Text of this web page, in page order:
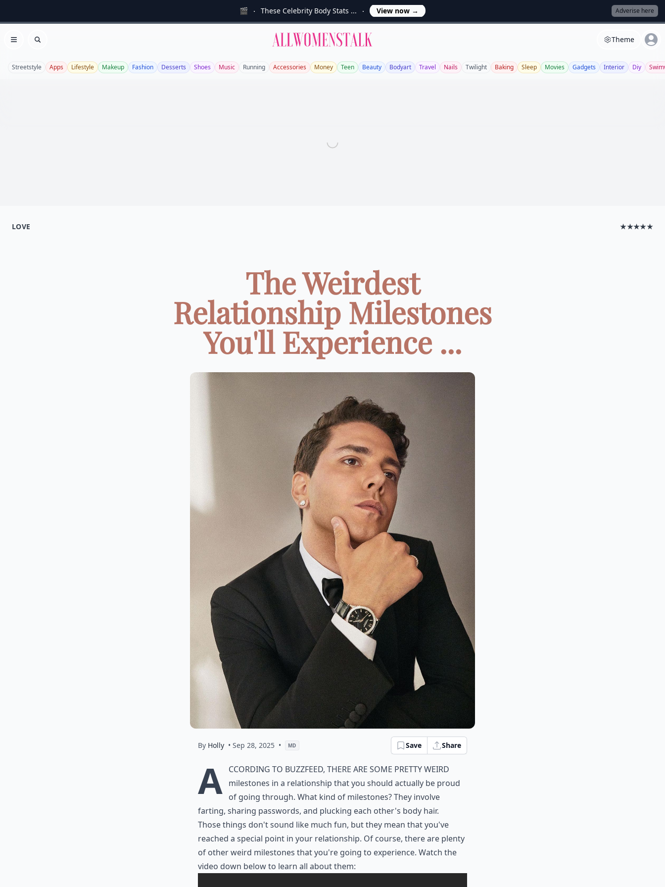
🎬 These Celebrity Body Stats ... View now → Adverise here
Open menu
Search
Allwomenstalk Theme
Streetstyle Apps Lifestyle Makeup Fashion Desserts Shoes Music Running Accessories Money Teen Beauty Bodyart Travel Nails Twilight Baking Sleep Movies Gadgets Interior Diy
LOVE ★★★★★
The Weirdest
Relationship Milestones
You'll Experience ...
By Holly • Sep 28, 2025 • MD Save Share
A ccording to BuzzFeed, there are some pretty weird
milestones in a relationship that you should actually be proud
of going through. What kind of milestones? They involve
farting, sharing passwords, and plucking each other's body hair.
Those things don't sound like much fun, but they mean that you've
reached a special point in your relationship. Of course, there are plenty
of other weird milestones that you're going to experience. Watch the
video down below to learn all about them: